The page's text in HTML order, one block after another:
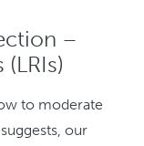
–
to moderate
our